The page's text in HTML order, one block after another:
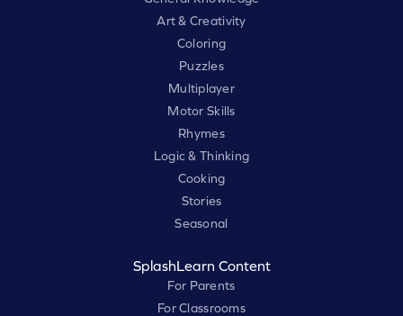
Art & Creativity
Coloring
Puzzles
Multiplayer
Motor Skills
Rhymes
Logic & Thinking
Cooking
Stories
Seasonal
SplashLearn Content
For Parents
For Classrooms